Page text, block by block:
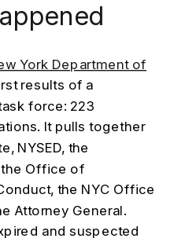
York Department of
results of a
force: 223
It pulls together
NYSED, the
Office of
the NYC Office
Attorney General.
and suspected